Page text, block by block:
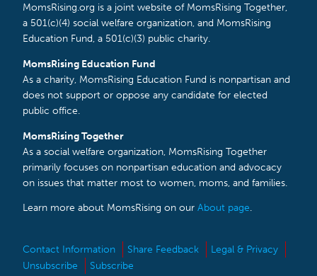
MomsRising.org is a joint website of MomsRising Together,
a 501(c)(4) social welfare organization, and MomsRising
Education Fund, a 501(c)(3) public charity.
MomsRising Education Fund
As a charity, MomsRising Education Fund is nonpartisan and
does not support or oppose any candidate for elected
public office.
MomsRising Together
As a social welfare organization, MomsRising Together
primarily focuses on nonpartisan education and advocacy
on issues that matter most to women, moms, and families.
Learn more about MomsRising on our About page.
Contact Information Share Feedback
Legal & Privacy
Unsubscribe
Subscribe